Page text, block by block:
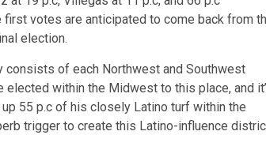
votes are anticipated to come back from
election.
consists of each Northwest and Southwest
elected within the Midwest to this place, and
55 p.c of his closely Latino turf within the
trigger to create this Latino-influence